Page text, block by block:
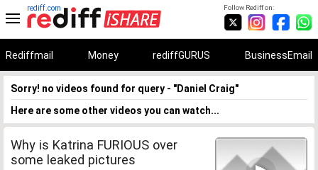
Follow Rediff on:
rediff.com
Rediffmail Money rediffGURUS BusinessEmail
Sorry! no videos found for query - "Daniel Craig"
Here are some other videos you can watch...
Why is Katrina FURIOUS over
some leaked pictures